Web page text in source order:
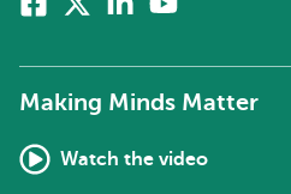
twitter)
Making Minds Matter
Watch the video